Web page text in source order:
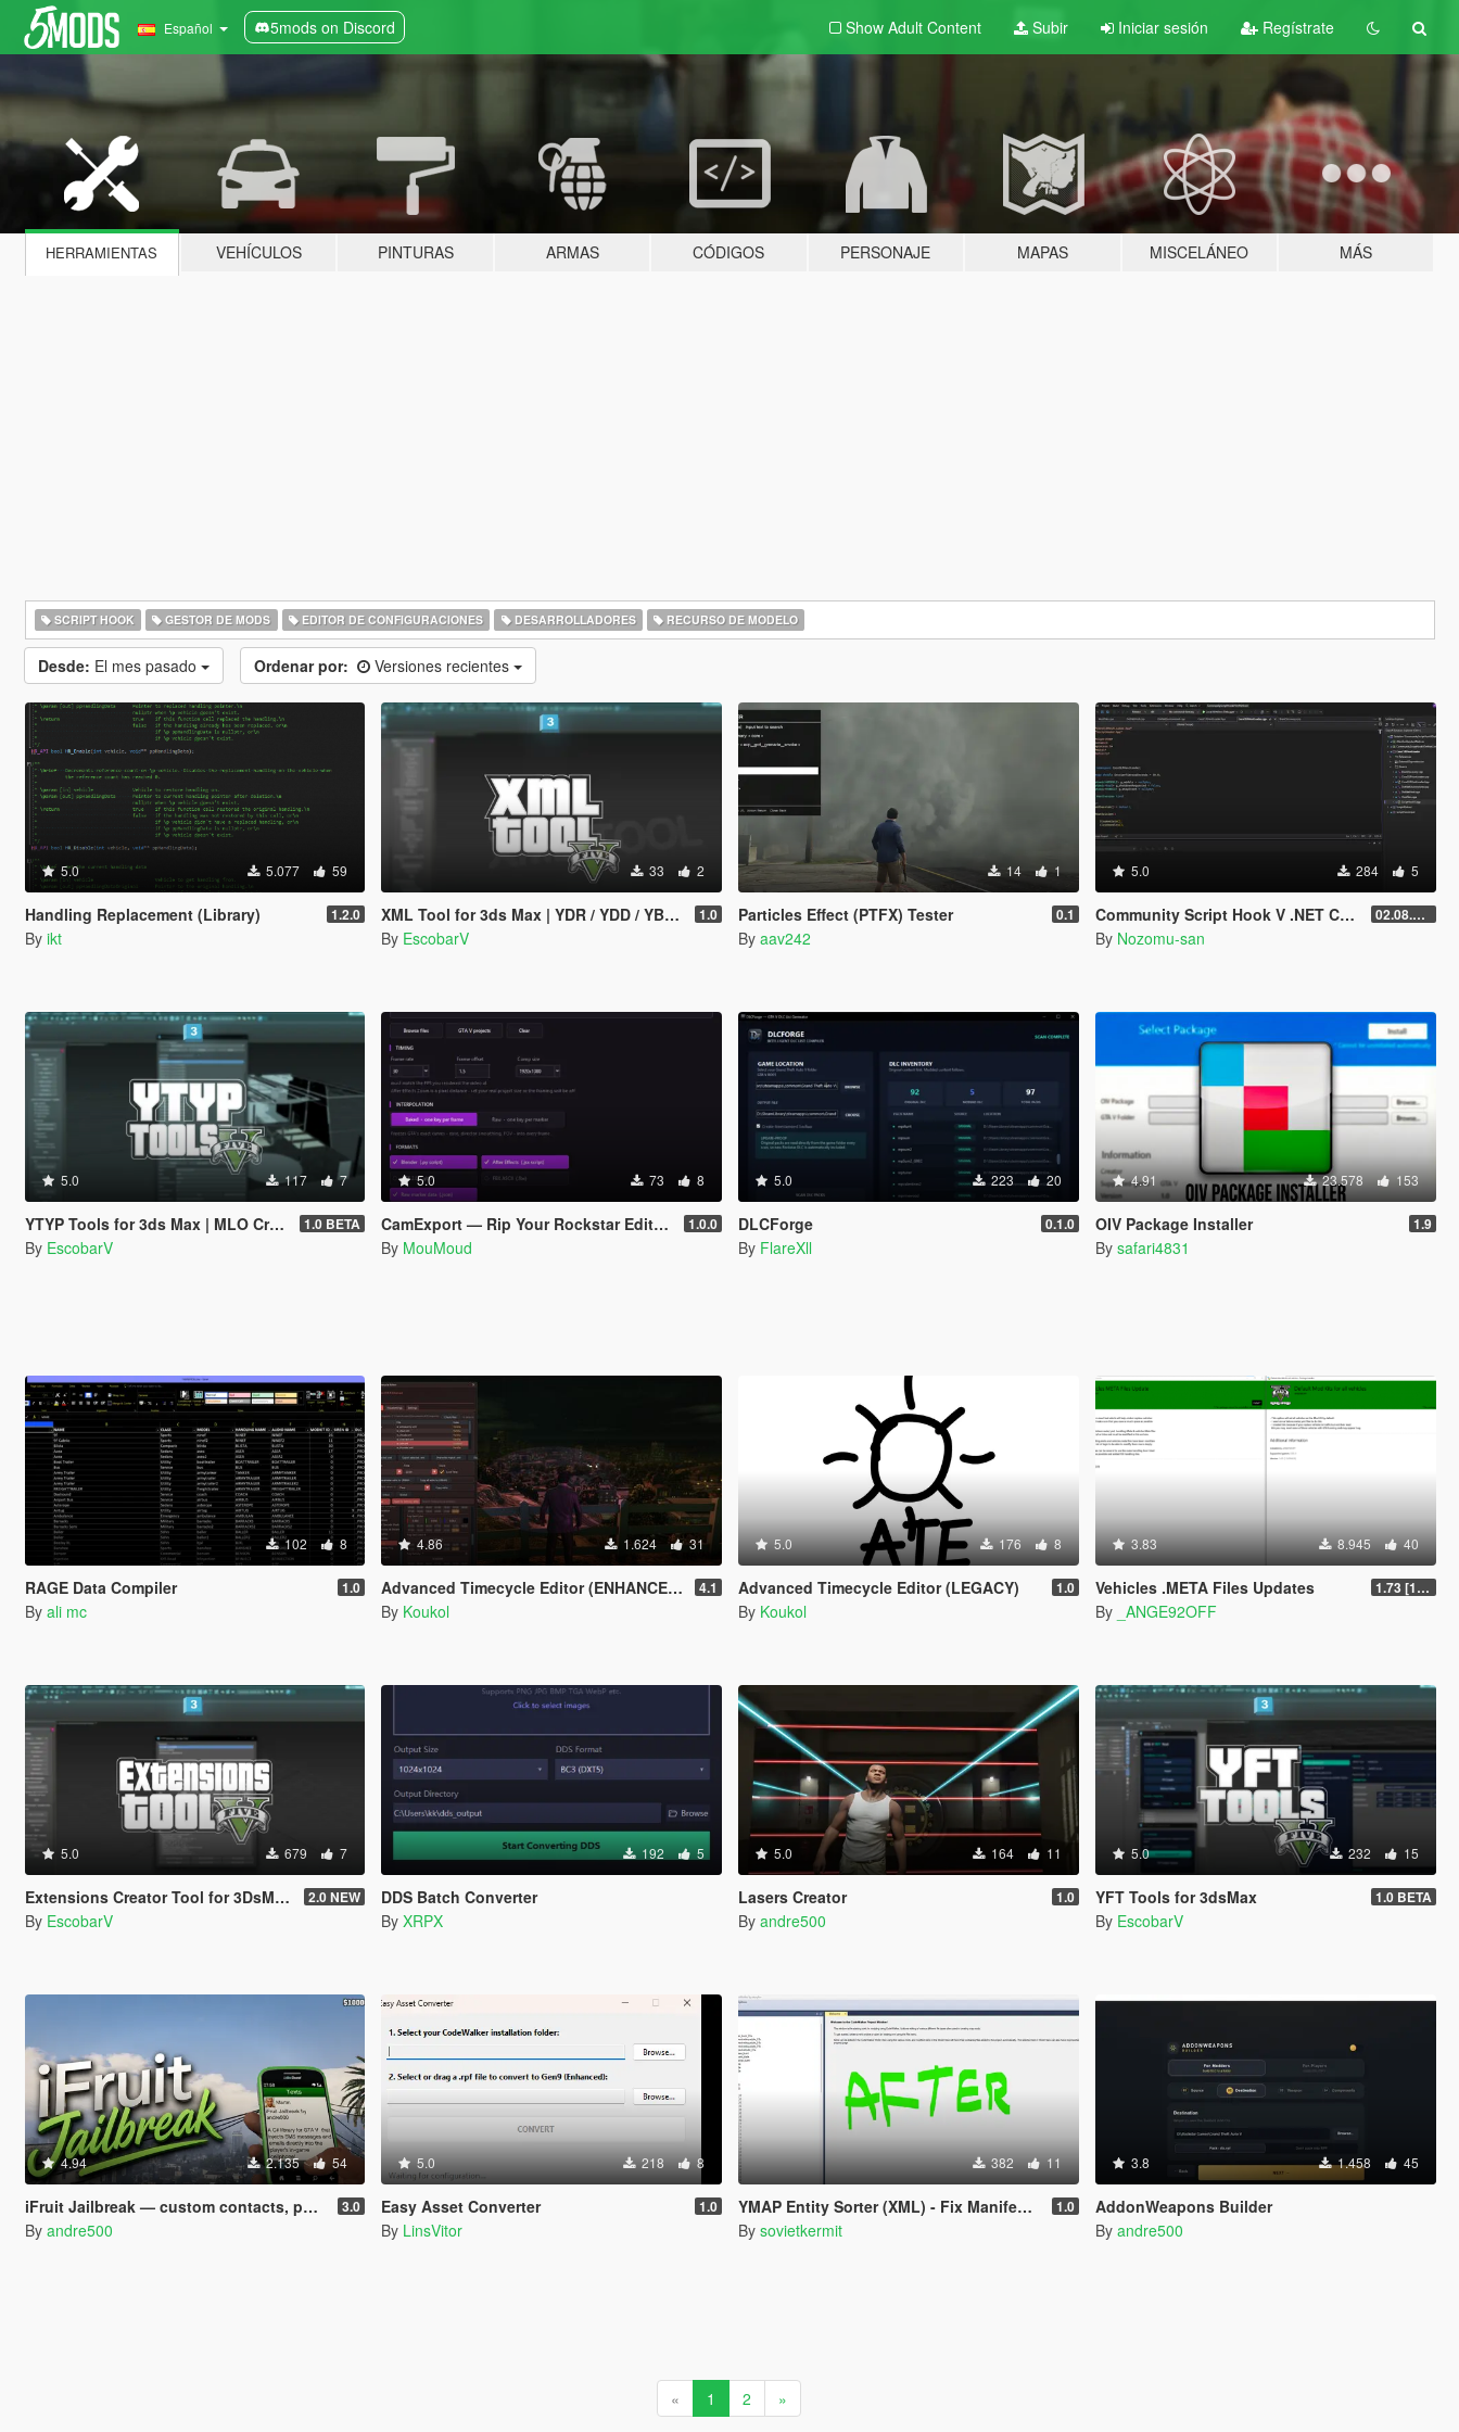
Español 5mods on Discord Show Adult Content Subir Iniciar sesión Regístrate
HERRAMIENTAS VEHÍCULOS PINTURAS ARMAS CÓDIGOS PERSONAJE MAPAS MISCELÁNEO MÁS
SCRIPT HOOK GESTOR DE MODS EDITOR DE CONFIGURACIONES DESARROLLADORES RECURSO DE MODELO
Desde: El mes pasado Ordenar por: Versiones recientes
5.0 5.077 59
Handling Replacement (Library) 1.2.0
By ikt
33 2
XML Tool for 3ds Max | YDR / YDD / YBN / YFT Importer & Exporter 1.0
By EscobarV
14 1
Particles Effect (PTFX) Tester 0.1
By aav242
5.0 284 5
Community Script Hook V .NET Core for Legacy & Enhanced [ .NET Core ] 02.08.2026
By Nozomu-san
5.0 117 7
YTYP Tools for 3ds Max | MLO Creator & Archetype Creator 1.0 BETA
By EscobarV
5.0 73 8
CamExport — Rip Your Rockstar Editor Camera Into Blender & After Effects 1.0.0
By MouMoud
5.0 223 20
DLCForge 0.1.0
By FlareXll
4.91 23.578 153
OIV Package Installer 1.9
By safari4831
102 8
RAGE Data Compiler 1.0
By ali mc
4.86 1.624 31
Advanced Timecycle Editor (ENHANCED) 4.1
By Koukol
5.0 176 8
Advanced Timecycle Editor (LEGACY) 1.0
By Koukol
3.83 8.945 40
Vehicles .META Files Updates 1.73 [1.0.3889.0] [ALPHA]
By _ANGE92OFF
5.0 679 7
Extensions Creator Tool for 3DsMax [UPDATED] 2.0 NEW
By EscobarV
192 5
DDS Batch Converter
By XRPX
5.0 164 11
Lasers Creator 1.0
By andre500
5.0 232 15
YFT Tools for 3dsMax 1.0 BETA
By EscobarV
4.94 2.135 54
iFruit Jailbreak — custom contacts, phone numbers, SMS and emails 3.0
By andre500
5.0 218 8
Easy Asset Converter 1.0
By LinsVitor
382 11
YMAP Entity Sorter (XML) - Fix Manifest Issues 1.0
By sovietkermit
3.8 1.458 45
AddonWeapons Builder
By andre500
« 1 2 »